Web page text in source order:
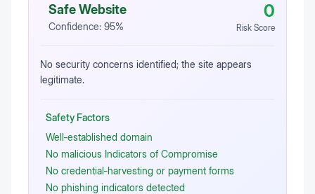
Safe Website
Confidence: 95%
0
Risk Score
No security concerns identified; the site appears
legitimate.
Safety Factors
Well‑established domain
No malicious Indicators of Compromise
No credential‑harvesting or payment forms
No phishing indicators detected